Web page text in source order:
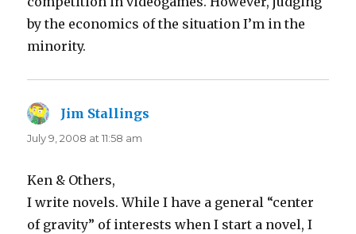
by the economics of the situation I’m in the
minority.
Jim Stallings
July 9, 2008 at 11:58 am
Ken & Others,
I write novels. While I have a general “center
of gravity” of interests when I start a novel, I